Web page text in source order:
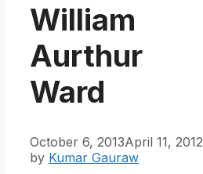
William
Aurthur
Ward
October 6, 2013April 11, 2012
by Kumar Gauraw